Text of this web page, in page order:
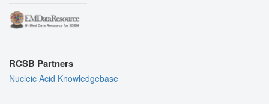
RCSB Partners
Nucleic Acid Knowledgebase